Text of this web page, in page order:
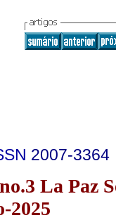
2007-3364
La Paz
2025